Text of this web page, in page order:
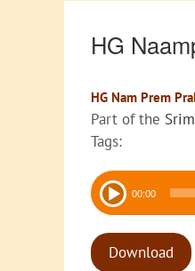
HG
HG Nam Prem
Part of the
Tags:
Audio
Player 00:00
Download